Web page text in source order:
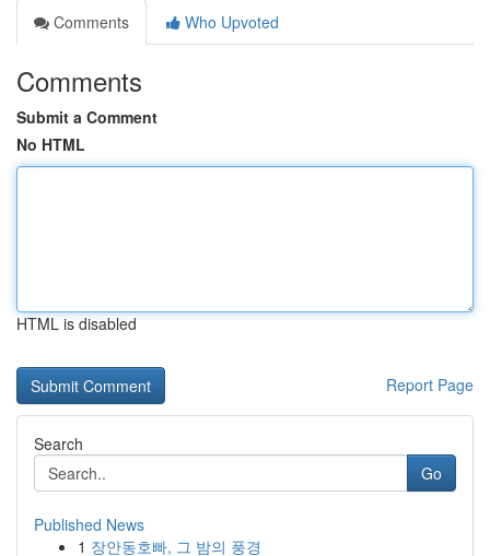
Comments
Who Upvoted
Comments
Submit a Comment
No HTML
HTML is disabled
Report Page
Search
Go
Published News
1 장안동호빠, 그 밤의 풍경